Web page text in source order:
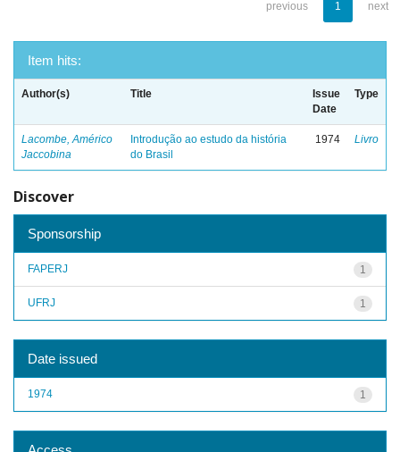
previous 1 next
Item hits:
Author(s) Title
Issue
Date
Type
Lacombe, Américo
Jaccobina
Introdução ao estudo da história
do Brasil
1974 Livro
Discover
Sponsorship
1
FAPERJ
1
UFRJ
Date issued
1
1974